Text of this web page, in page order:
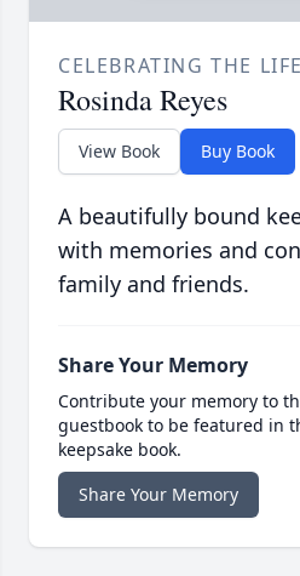
CELEBRATING THE
Rosinda Reyes
View Book Buy Book
A beautifully bound
with memories and
family and friends.
Share Your Memory
Contribute your memory to
guestbook to be featured in
keepsake book.
Share Your Memory